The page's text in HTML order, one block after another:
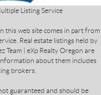
Listing Service
this web site comes in part from
Real estate listings held by
Team | eXp Realty Oregon are
about them includes
brokers.
guaranteed and should be